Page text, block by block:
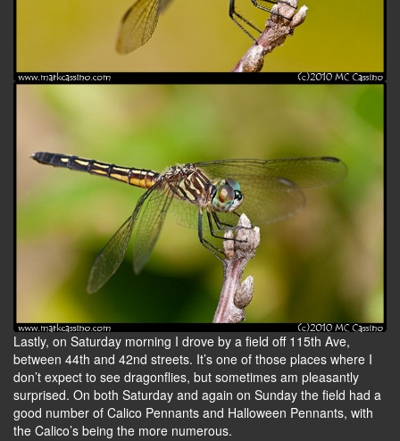
Lastly, on Saturday morning I drove by a field off 115th Ave,
between 44th and 42nd streets. It’s one of those places where I
don’t expect to see dragonflies, but sometimes am pleasantly
surprised. On both Saturday and again on Sunday the field had a
good number of Calico Pennants and Halloween Pennants, with
the Calico’s being the more numerous.